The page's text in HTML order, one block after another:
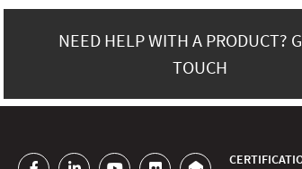
NEED HELP WITH A PRODUCT?
TOUCH